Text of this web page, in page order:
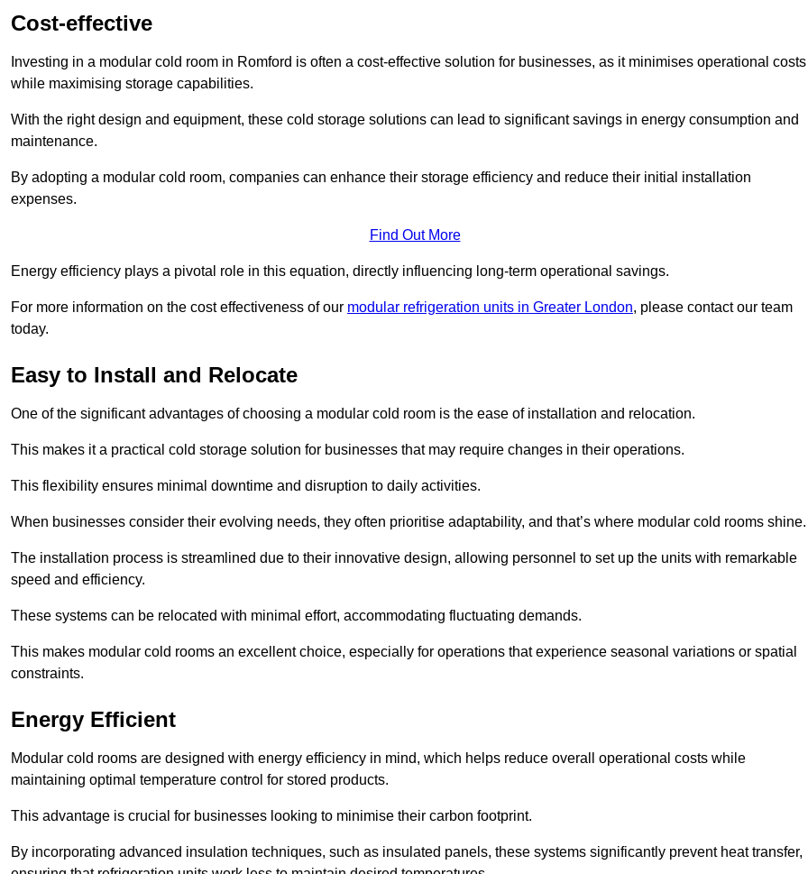
Cost-effective
Investing in a modular cold room in Romford is often a cost-effective solution for businesses, as it minimises operational costs
while maximising storage capabilities.
With the right design and equipment, these cold storage solutions can lead to significant savings in energy consumption and
maintenance.
By adopting a modular cold room, companies can enhance their storage efficiency and reduce their initial installation
expenses.
Find Out More
Energy efficiency plays a pivotal role in this equation, directly influencing long-term operational savings.
For more information on the cost effectiveness of our modular refrigeration units in Greater London, please contact our team
today.
Easy to Install and Relocate
One of the significant advantages of choosing a modular cold room is the ease of installation and relocation.
This makes it a practical cold storage solution for businesses that may require changes in their operations.
This flexibility ensures minimal downtime and disruption to daily activities.
When businesses consider their evolving needs, they often prioritise adaptability, and that’s where modular cold rooms shine.
The installation process is streamlined due to their innovative design, allowing personnel to set up the units with remarkable
speed and efficiency.
These systems can be relocated with minimal effort, accommodating fluctuating demands.
This makes modular cold rooms an excellent choice, especially for operations that experience seasonal variations or spatial
constraints.
Energy Efficient
Modular cold rooms are designed with energy efficiency in mind, which helps reduce overall operational costs while
maintaining optimal temperature control for stored products.
This advantage is crucial for businesses looking to minimise their carbon footprint.
By incorporating advanced insulation techniques, such as insulated panels, these systems significantly prevent heat transfer,